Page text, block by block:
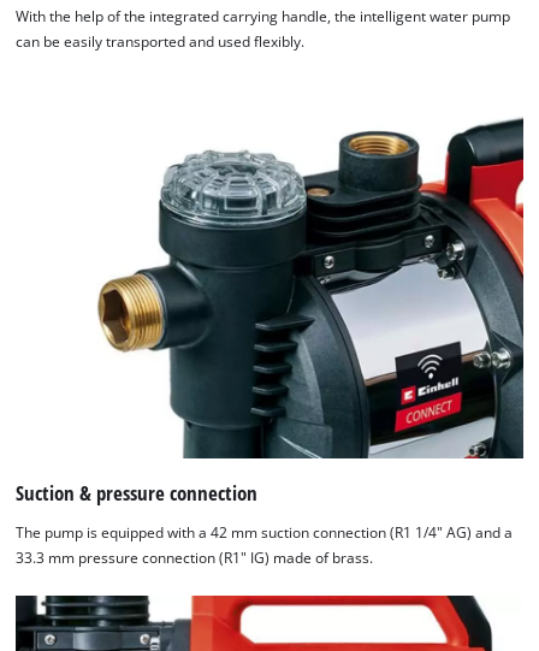
With the help of the integrated carrying handle, the intelligent water pump
can be easily transported and used flexibly.
Suction & pressure connection
The pump is equipped with a 42 mm suction connection (R1 1/4" AG) and a
33.3 mm pressure connection (R1" IG) made of brass.